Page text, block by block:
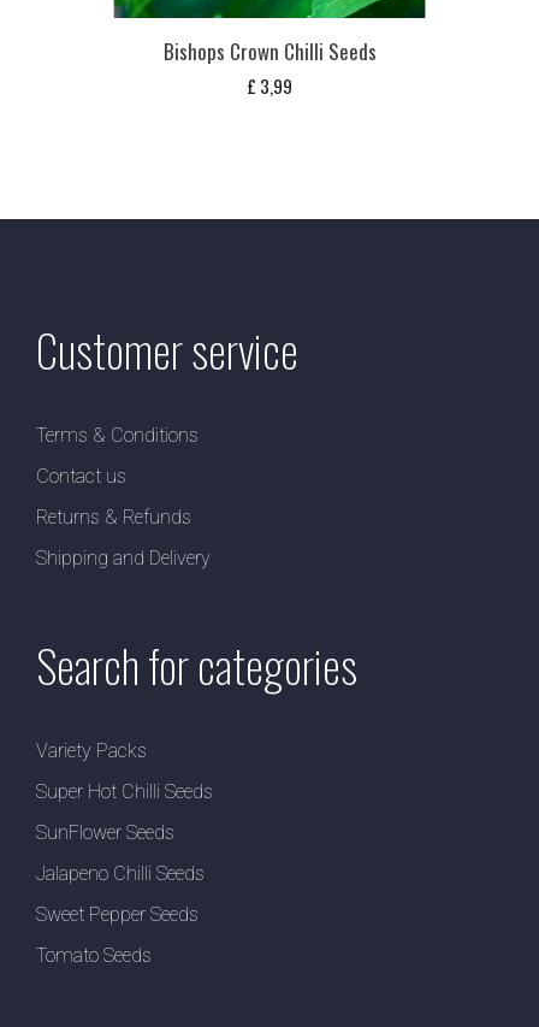
Bishops Crown Chilli Seeds
£ 3,99
Customer service
Terms & Conditions
Contact us
Returns & Refunds
Shipping and Delivery
Search for categories
Variety Packs
Super Hot Chilli Seeds
SunFlower Seeds
Jalapeno Chilli Seeds
Sweet Pepper Seeds
Tomato Seeds